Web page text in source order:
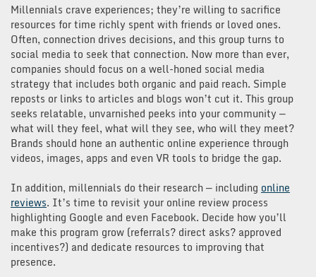
Millennials crave experiences; they’re willing to sacrifice
resources for time richly spent with friends or loved ones.
Often, connection drives decisions, and this group turns to
social media to seek that connection. Now more than ever,
companies should focus on a well-honed social media
strategy that includes both organic and paid reach. Simple
reposts or links to articles and blogs won’t cut it. This group
seeks relatable, unvarnished peeks into your community —
what will they feel, what will they see, who will they meet?
Brands should hone an authentic online experience through
videos, images, apps and even VR tools to bridge the gap.
In addition, millennials do their research — including online
reviews. It’s time to revisit your online review process
highlighting Google and even Facebook. Decide how you’ll
make this program grow (referrals? direct asks? approved
incentives?) and dedicate resources to improving that
presence.